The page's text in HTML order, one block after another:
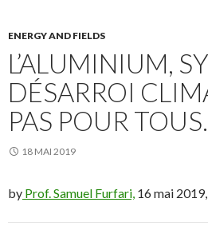
ENERGY AND FIELDS
L’ALUMINIUM,
DÉSARROI
PAS POUR
18 MAI 2019
by Prof. Samuel Furfari, 16 mai 2019,